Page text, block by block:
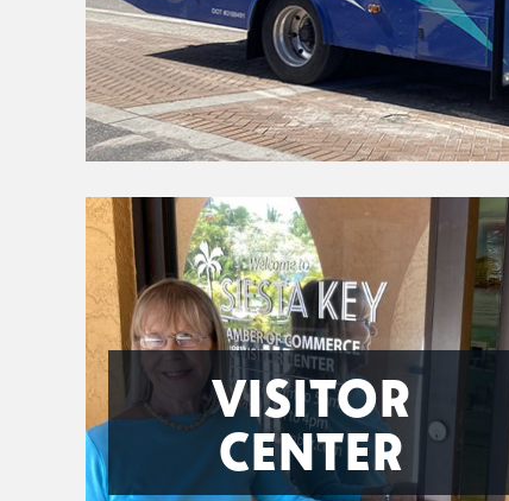
VISITOR
CENTER